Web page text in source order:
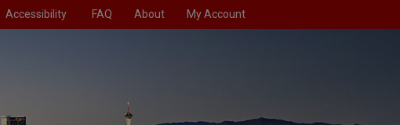
Accessibility FAQ About My Account